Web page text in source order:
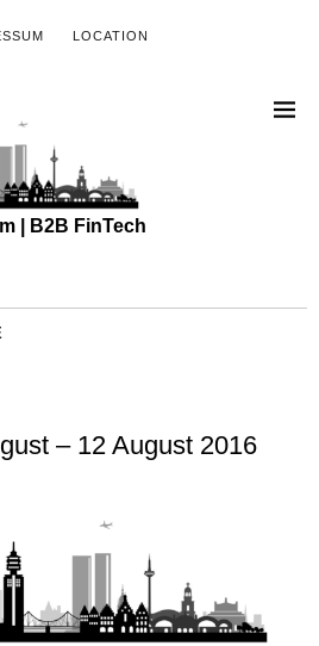
LOCATION
| B2B FinTech
– 12 August 2016